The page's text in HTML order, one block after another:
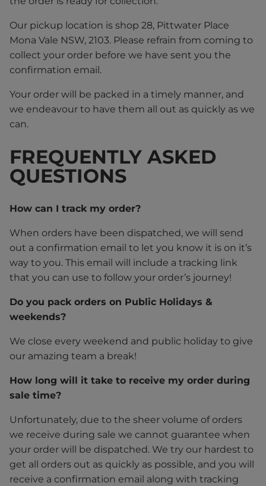
Our pickup location is shop 28, Pittwater Place
Mona Vale NSW, 2103. Please refrain from coming to
collect your order before we have sent you the
confirmation email.
Your order will be packed in a timely manner, and
we endeavour to have them all out as quickly as we
can.
FREQUENTLY ASKED
QUESTIONS
How can I track my order?
When orders have been dispatched, we will send
out a confirmation email to let you know it is on it’s
way to you. This email will include a tracking link
that you can use to follow your order’s journey!
Do you pack orders on Public Holidays &
weekends?
We close every weekend and public holiday to give
our amazing team a break!
How long will it take to receive my order during
sale time?
Unfortunately, due to the sheer volume of orders
we receive during sale we cannot guarantee when
your order will be dispatched. We try our hardest to
get all orders out as quickly as possible, and you will
receive a confirmation email along with tracking